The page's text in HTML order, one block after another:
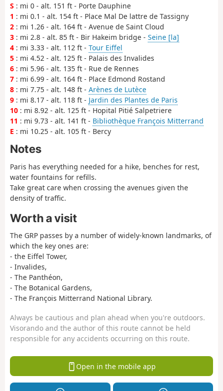
S : mi 0 - alt. 151 ft - Porte Dauphine
1 : mi 0.1 - alt. 154 ft - Place Mal De lattre de Tassigny
2 : mi 1.26 - alt. 164 ft - Avenue de Saint Cloud
3 : mi 2.8 - alt. 85 ft - Bir Hakeim bridge - Seine [la]
4 : mi 3.33 - alt. 112 ft - Tour Eiffel
5 : mi 4.52 - alt. 125 ft - Palais des Invalides
6 : mi 5.96 - alt. 135 ft - Rue de Rennes
7 : mi 6.99 - alt. 164 ft - Place Edmond Rostand
8 : mi 7.75 - alt. 148 ft - Arènes de Lutèce
9 : mi 8.17 - alt. 118 ft - Jardin des Plantes de Paris
10 : mi 8.92 - alt. 125 ft - Hopital Pitié Salpetriere
11 : mi 9.73 - alt. 141 ft - Bibliothèque François Mitterrand
E : mi 10.25 - alt. 105 ft - Bercy
Notes
Paris has everything needed for a hike, benches for rest,
water fountains for refills.
Take great care when crossing the avenues given the
density of traffic.
Worth a visit
The GRP passes by a number of widely-known landmarks, of
which the key ones are:
- the Eiffel Tower,
- Invalides,
- The Panthéon,
- The Botanical Gardens,
- The François Mitterrand National Library.
Always be cautious and plan ahead when you're outdoors.
Visorando and the author of this route cannot be held
responsible for any accidents occurring on this route.
Open in the mobile app